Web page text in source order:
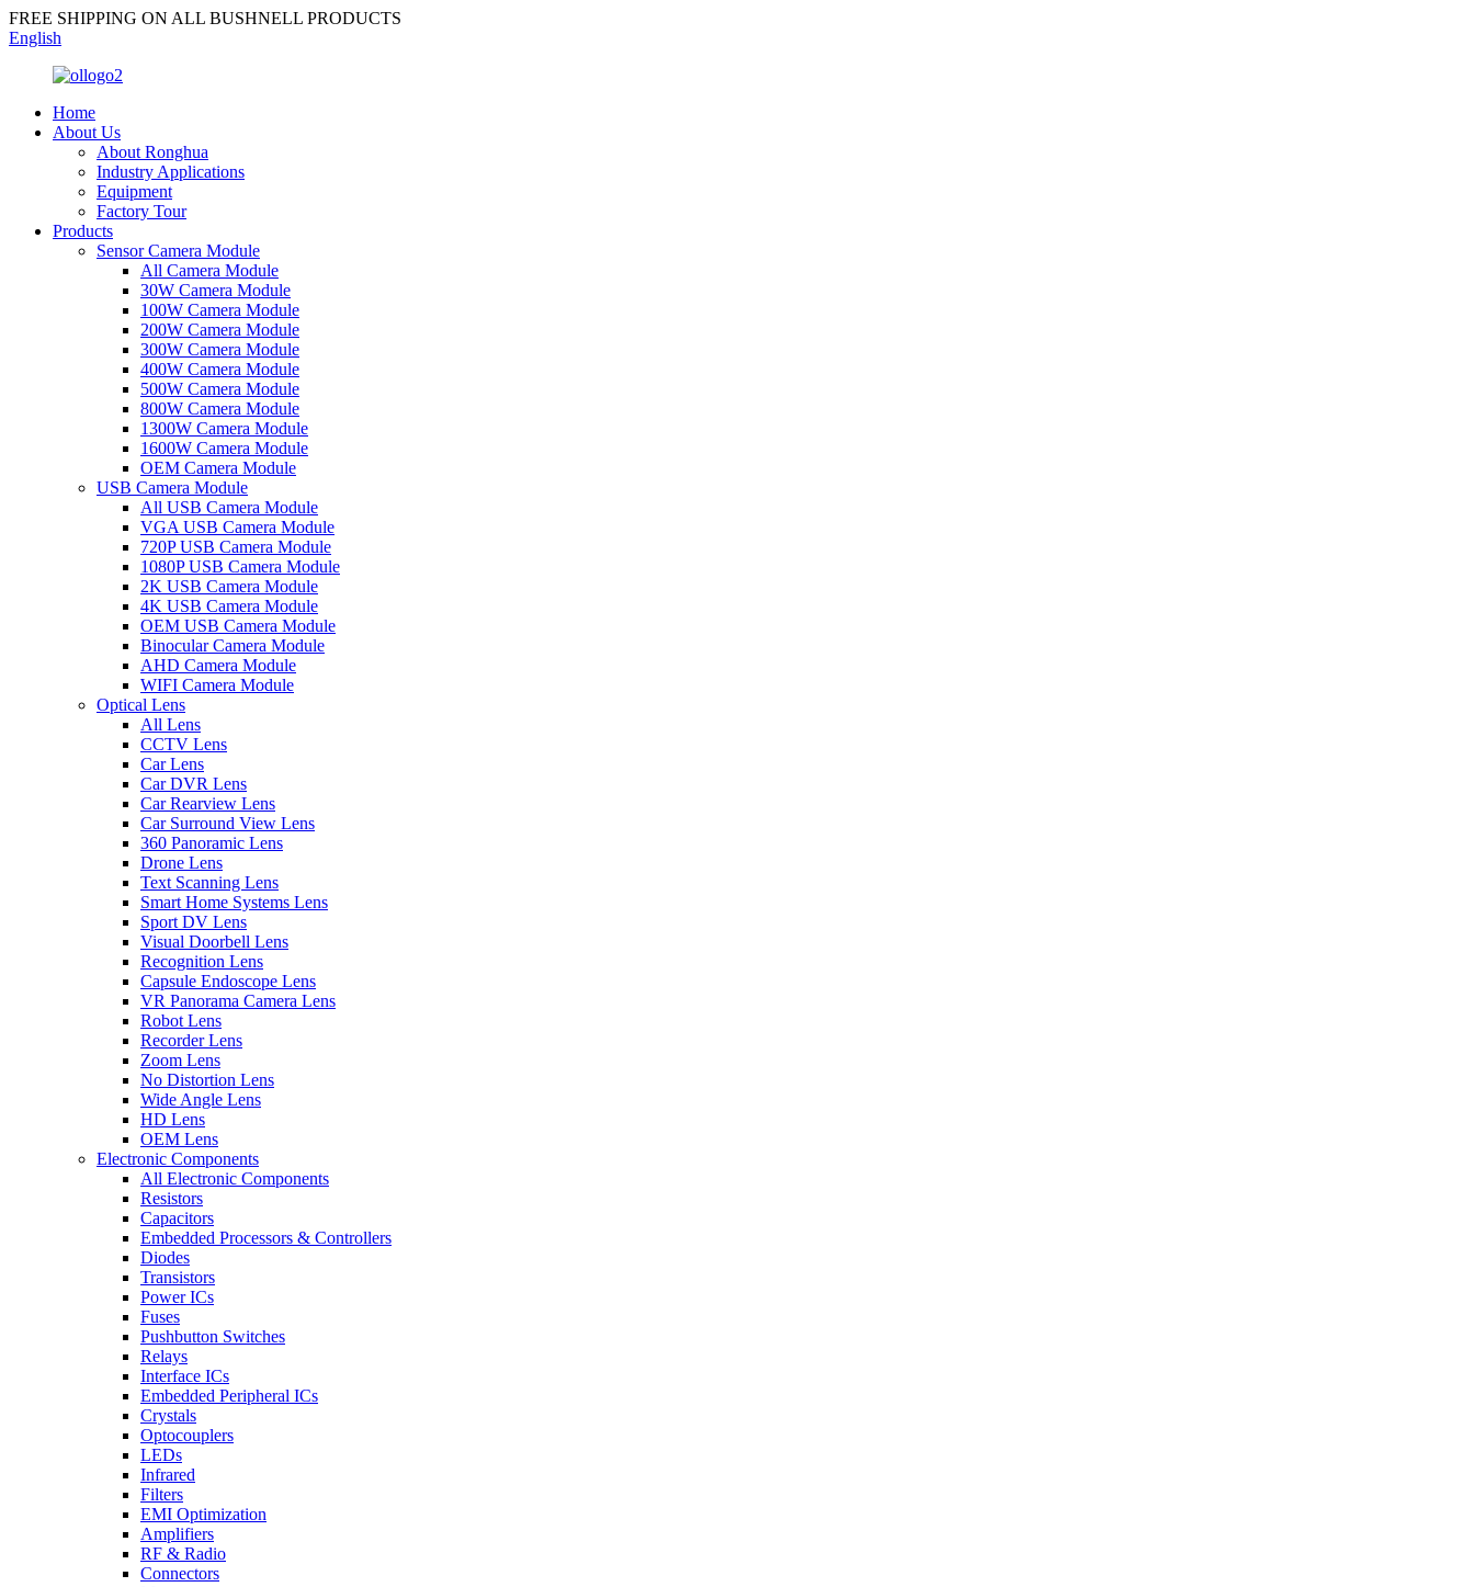
FREE SHIPPING ON ALL BUSHNELL PRODUCTS
English
Home
About Us
About Ronghua
Industry Applications
Equipment
Factory Tour
Products
Sensor Camera Module
All Camera Module
30W Camera Module
100W Camera Module
200W Camera Module
300W Camera Module
400W Camera Module
500W Camera Module
800W Camera Module
1300W Camera Module
1600W Camera Module
OEM Camera Module
USB Camera Module
All USB Camera Module
VGA USB Camera Module
720P USB Camera Module
1080P USB Camera Module
2K USB Camera Module
4K USB Camera Module
OEM USB Camera Module
Binocular Camera Module
AHD Camera Module
WIFI Camera Module
Optical Lens
All Lens
CCTV Lens
Car Lens
Car DVR Lens
Car Rearview Lens
Car Surround View Lens
360 Panoramic Lens
Drone Lens
Text Scanning Lens
Smart Home Systems Lens
Sport DV Lens
Visual Doorbell Lens
Recognition Lens
Capsule Endoscope Lens
VR Panorama Camera Lens
Robot Lens
Recorder Lens
Zoom Lens
No Distortion Lens
Wide Angle Lens
HD Lens
OEM Lens
Electronic Components
All Electronic Components
Resistors
Capacitors
Embedded Processors & Controllers
Diodes
Transistors
Power ICs
Fuses
Pushbutton Switches
Relays
Interface ICs
Embedded Peripheral ICs
Crystals
Optocouplers
LEDs
Infrared
Filters
EMI Optimization
Amplifiers
RF & Radio
Connectors